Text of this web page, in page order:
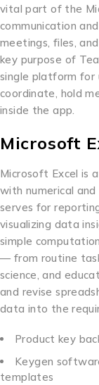
vital part of the
communication
meetings, files,
key purpose of
single platform for
coordinate, hold
inside the app.
Microsoft
Microsoft Excel is
with numerical
serves for
visualizing data
simple
— from routine
science, and
and revise
data into the
Product key
Keygen
templates